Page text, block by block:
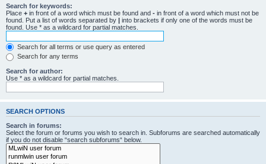
Search for keywords:
Place + in front of a word which must be found and - in front of a word which must not be
found. Put a list of words separated by | into brackets if only one of the words must be
found. Use * as a wildcard for partial matches.
Search for all terms or use query as entered
Search for any terms
Search for author:
Use * as a wildcard for partial matches.
SEARCH OPTIONS
Search in forums:
Select the forum or forums you wish to search in. Subforums are searched automatically
if you do not disable “search subforums“ below.